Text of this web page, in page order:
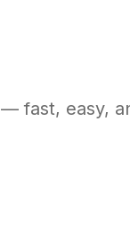
— fast, easy,